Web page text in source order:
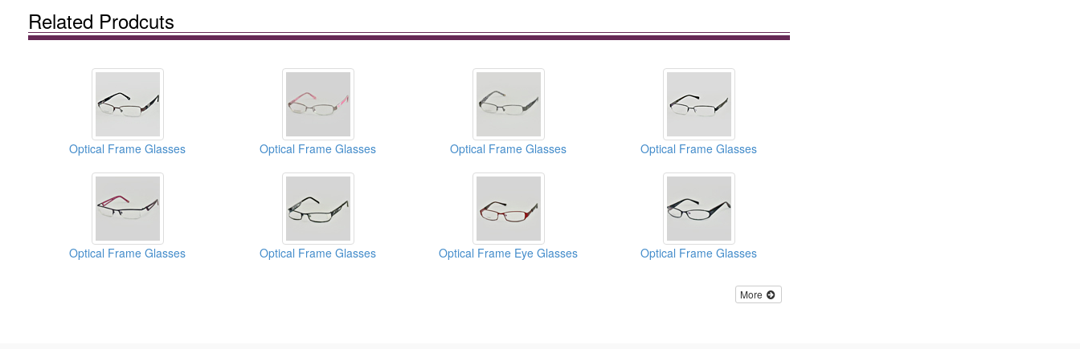
Related Prodcuts
Optical Frame Glasses Optical Frame Glasses Optical Frame Glasses Optical Frame Glasses
Optical Frame Glasses Optical Frame Glasses Optical Frame Eye Glasses Optical Frame Glasses
More